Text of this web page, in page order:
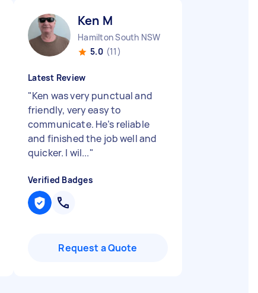
Ken M
Hamilton South NSW
5.0 (11)
Latest Review
"Ken was very punctual and
friendly, very easy to
communicate. He’s reliable
and finished the job well and
quicker. I wil..."
Verified Badges
Request a Quote